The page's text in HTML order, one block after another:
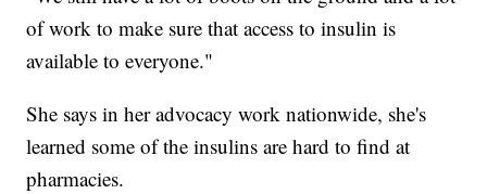
of work to make sure that access to insulin is
available to everyone."
She says in her advocacy work nationwide, she's
learned some of the insulins are hard to find at
pharmacies.